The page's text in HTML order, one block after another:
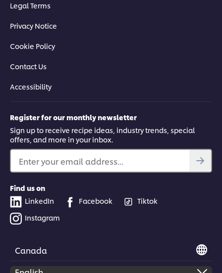
Legal Terms
Privacy Notice
Cookie Policy
Contact Us
Accessibility
Register for our monthly newsletter
Sign up to receive recipe ideas, industry trends, special
offers, and more in your inbox.
Enter your email address...
Find us on
LinkedIn
Facebook
Tiktok
Instagram
Canada